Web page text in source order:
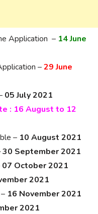
Application – 14 June
–29 June
05 July 2021
: 16 August to 12
– 10 August 2021
30 September 2021
07 October 2021
2021
16 November 2021
2021